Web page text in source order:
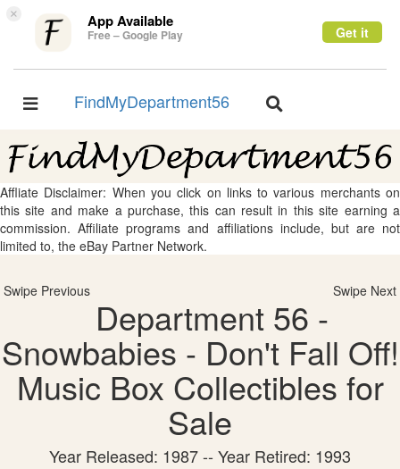
× App Available
Free – Google Play Get it
Toggle
FindMyDepartment56
Toggle
Affliate Disclaimer: When you click on links to various merchants on
this site and make a purchase, this can result in this site earning a
commission. Affiliate programs and affiliations include, but are not
limited to, the eBay Partner Network.
Swipe Previous Swipe Next
Department 56 -
Snowbabies - Don't Fall Off!
Music Box Collectibles for
Sale
Year Released: 1987 -- Year Retired: 1993